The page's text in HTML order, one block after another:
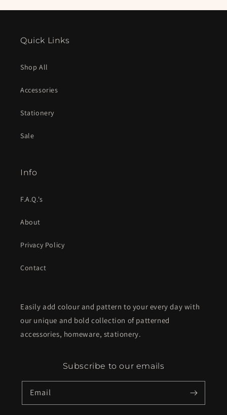
Quick Links
Shop All
Accessories
Stationery
Sale
Info
F.A.Q.'s
About
Privacy Policy
Contact
Easily add colour and pattern to your every day with
our unique and bold collection of patterned
accessories, homeware, stationery.
Subscribe to our emails
Email